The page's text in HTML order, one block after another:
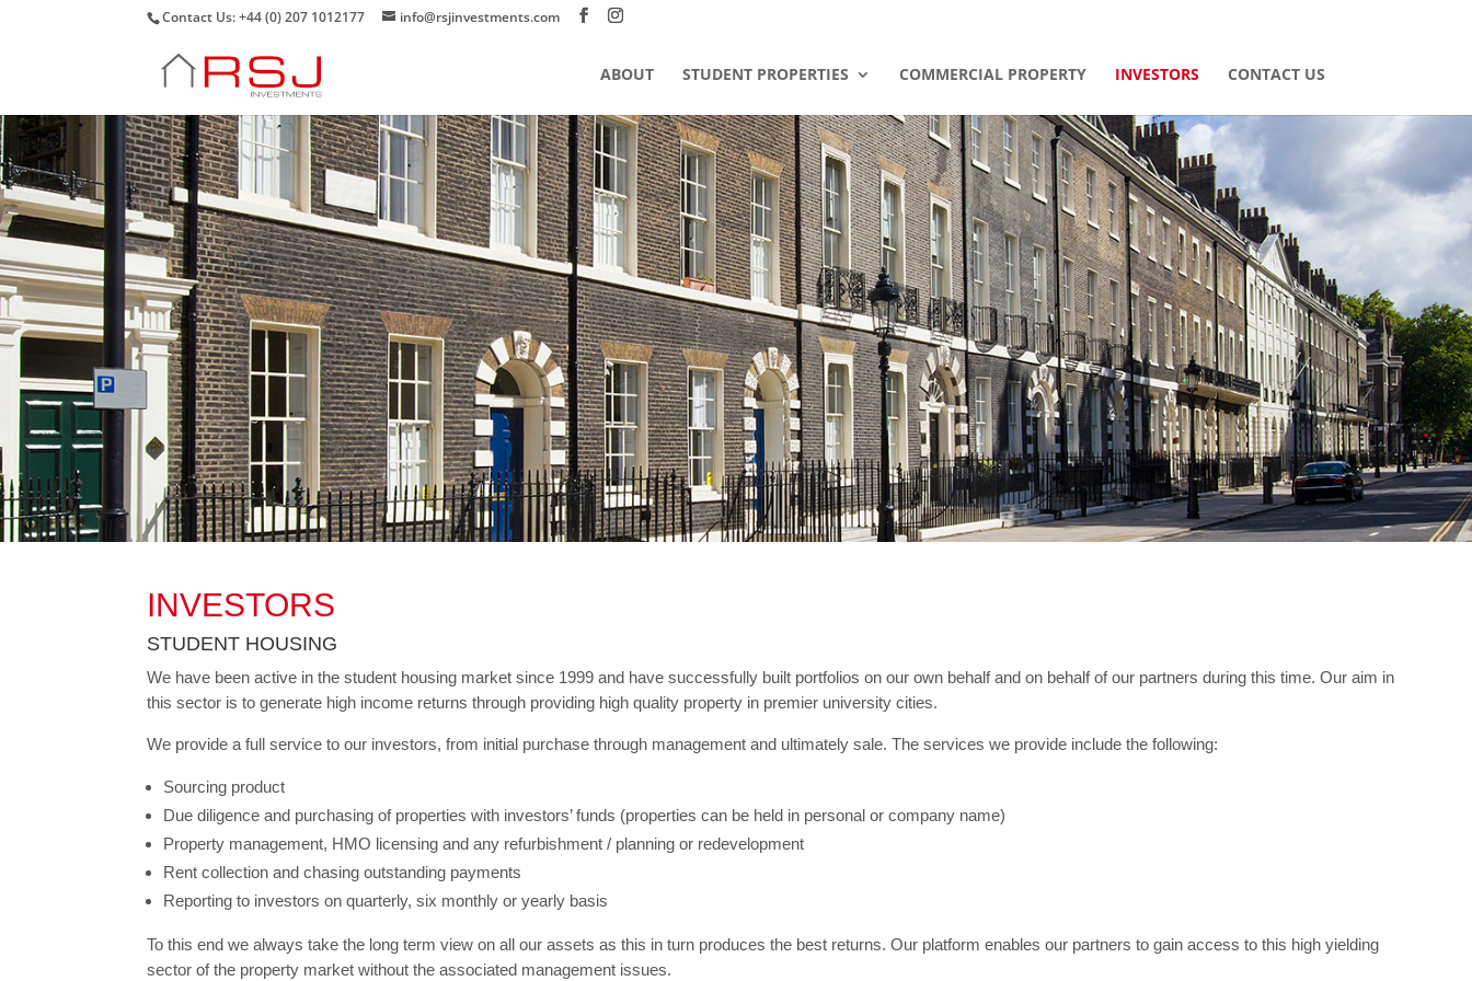
Contact Us: +44 (0) 207 1012177 info@rsjinvestments.com
ABOUT STUDENT PROPERTIES COMMERCIAL PROPERTY INVESTORS CONTACT US
INVESTORS
STUDENT HOUSING
We have been active in the student housing market since 1999 and have successfully built portfolios on our own behalf and on behalf of our partners during this time. Our aim in
this sector is to generate high income returns through providing high quality property in premier university cities.
We provide a full service to our investors, from initial purchase through management and ultimately sale. The services we provide include the following:
Sourcing product
Due diligence and purchasing of properties with investors’ funds (properties can be held in personal or company name)
Property management, HMO licensing and any refurbishment / planning or redevelopment
Rent collection and chasing outstanding payments
Reporting to investors on quarterly, six monthly or yearly basis
To this end we always take the long term view on all our assets as this in turn produces the best returns. Our platform enables our partners to gain access to this high yielding
sector of the property market without the associated management issues.